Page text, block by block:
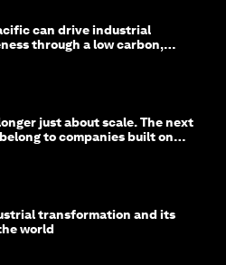
can drive industrial
through a low carbon,
just about scale. The next
to companies built on
transformation and its
world